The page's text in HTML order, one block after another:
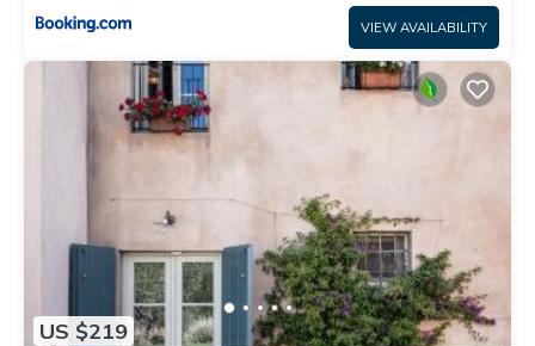
VIEW AVAILABILITY
US $219